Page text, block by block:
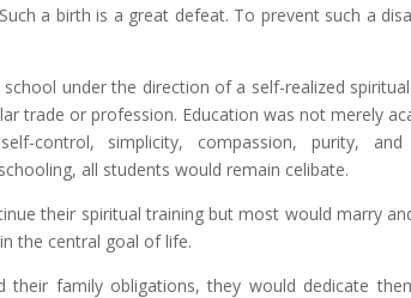
a birth is a great defeat. To prevent such a
under the direction of a self-realized
trade or profession. Education was not merely
control, simplicity, compassion, purity, and
all students would remain celibate.
their spiritual training but most would marry
the central goal of life.
family obligations, they would dedicate